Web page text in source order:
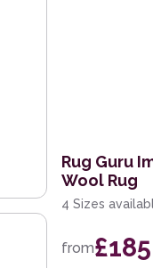
Rug Guru
Wool Rug
4 Sizes
from